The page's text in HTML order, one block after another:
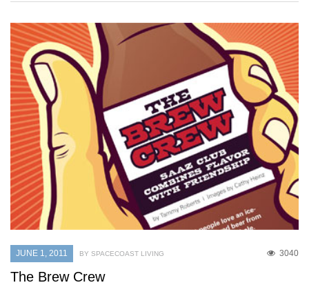
JUNE 1, 2011 3040
BY SPACECOAST LIVING
The Brew Crew